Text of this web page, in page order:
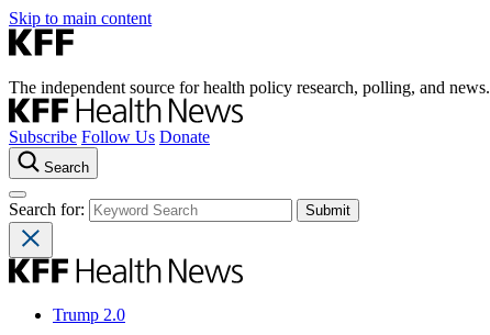
Skip to main content
The independent source for health policy research, polling, and news.
Subscribe Follow Us Donate
Search
Search for:
Trump 2.0